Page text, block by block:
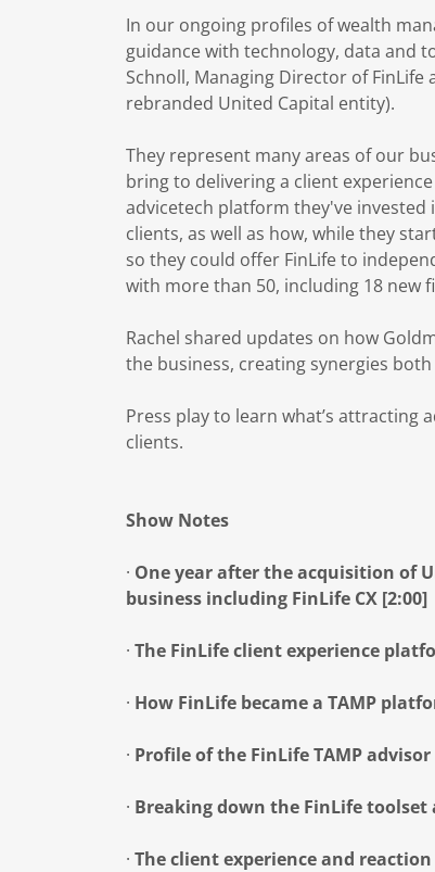
In our ongoing profiles of wealth
guidance with technology, data and
Schnoll, Managing Director of
rebranded United Capital entity).
They represent many areas of our
bring to delivering a client
advicetech platform they've
clients, as well as how, while they
so they could offer FinLife to
with more than 50, including 18 new
Rachel shared updates on how
the business, creating synergies
Press play to learn what’s attracting
clients.
Show Notes
· One year after the acquisition of
business including FinLife CX [2:00]
· The FinLife client experience
· How FinLife became a TAMP
· Profile of the FinLife TAMP advisor
· Breaking down the FinLife toolset
· The client experience and reaction